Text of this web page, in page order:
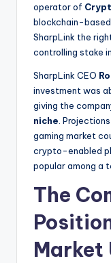
operator of
blockchain-based
SharpLink the
controlling stake
SharpLink CEO
investment was
giving the
niche .
gaming market
crypto-enabled
popular among a
The
Market